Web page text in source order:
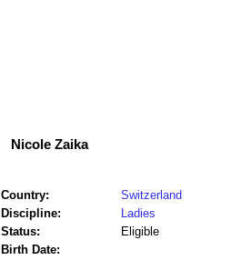
Nicole Zaika
Country:
Switzerland
Discipline:
Ladies
Status:
Eligible
Birth Date: